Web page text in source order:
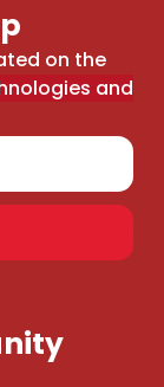
on the
and